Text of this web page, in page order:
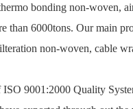
bonding non-woven,
than 6000tons. Our main
non-woven, cable
9001:2000 Quality